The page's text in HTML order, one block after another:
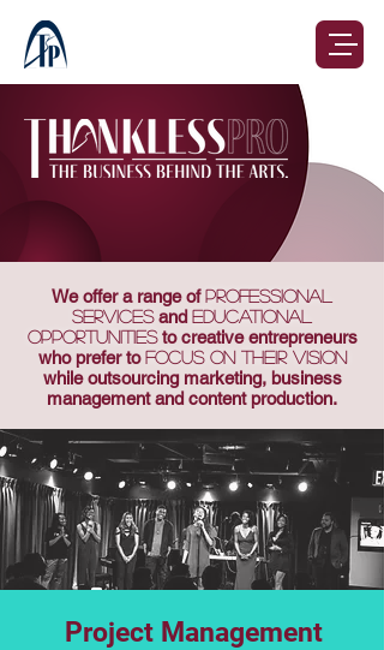
We offer a range of professional
services and educational
opportunitiesto creative entrepreneurs
who prefer to focus on their vision
while outsourcing marketing, business
management and content production.
Project Management